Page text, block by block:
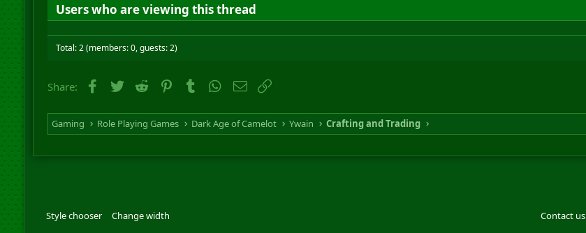
Users who are viewing this thread
Total: 2 (members: 0, guests: 2)
Share: Facebook
Twitter Reddit PinterestTumblrWhatsApp
Email
Gaming Role Playing Games Dark Age of Camelot Ywain Crafting and Trading
Style chooser Change width Contact us